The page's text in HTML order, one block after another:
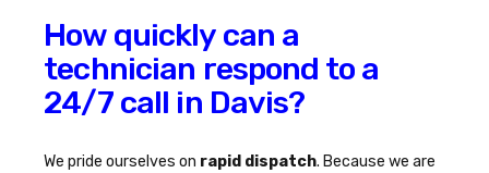
How quickly can a
technician respond to a
24/7 call in Davis?
We pride ourselves on rapid dispatch. Because we are